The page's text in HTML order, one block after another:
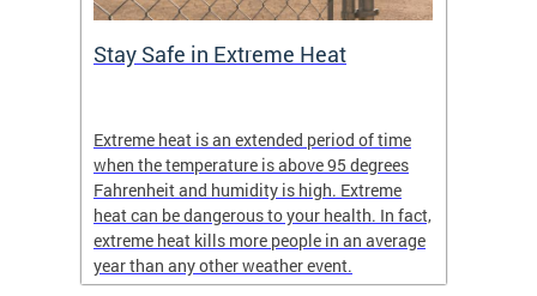
Stay Safe in Extreme Heat
Extreme heat is an extended period of time
when the temperature is above 95 degrees
Fahrenheit and humidity is high. Extreme
heat can be dangerous to your health. In fact,
extreme heat kills more people in an average
year than any other weather event.